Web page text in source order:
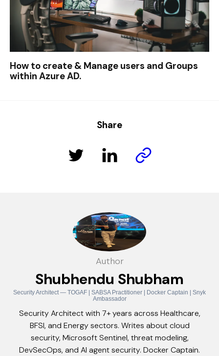
How to create & Manage users and Groups
within Azure AD.
Share
Author
Shubhendu Shubham
Security Architect — TOGAF | SABSA Practitioner | Docker Captain | Snyk
Ambassador
Security Architect with 7+ years across Healthcare,
BFSI, and Energy sectors. Writes about cloud
security, Microsoft Sentinel, threat modeling,
DevSecOps, and AI agent security. Docker Captain.